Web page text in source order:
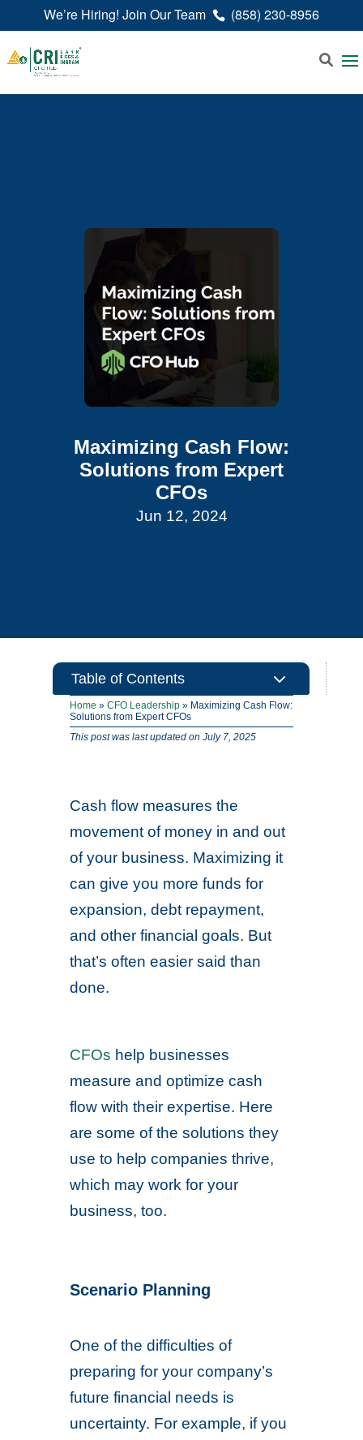
We’re Hiring! Join Our Team (858) 230-8956
Maximizing Cash Flow:
Solutions from Expert
CFOs
Jun 12, 2024
Table of Contents 3
Home »CFO Leadership » Maximizing Cash Flow:
Solutions from Expert CFOs
This post was last updated on July 7, 2025
Cash flow measures the
movement of money in and out
of your business. Maximizing it
can give you more funds for
expansion, debt repayment,
and other financial goals. But
that’s often easier said than
done.
CFOs help businesses
measure and optimize cash
flow with their expertise. Here
are some of the solutions they
use to help companies thrive,
which may work for your
business, too.
Scenario Planning
One of the difficulties of
preparing for your company’s
future financial needs is
uncertainty. For example, if you